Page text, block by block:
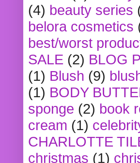
(4) beauty series
belora cosmetics
best/worst
SALE (2) BLOG
(1) Blush (9)
(1) BODY
sponge (2) book
cream (1)
CHARLOTTE
christmas (1)